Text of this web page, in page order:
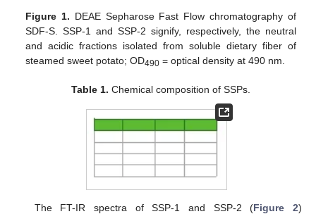
Figure 1. DEAE Sepharose Fast Flow chromatography of
SDF-S. SSP-1 and SSP-2 signify, respectively, the neutral
and acidic fractions isolated from soluble dietary fiber of
steamed sweet potato; OD490 = optical density at 490 nm.
Table 1. Chemical composition of SSPs.
The FT-IR spectra of SSP-1 and SSP-2 (Figure 2)